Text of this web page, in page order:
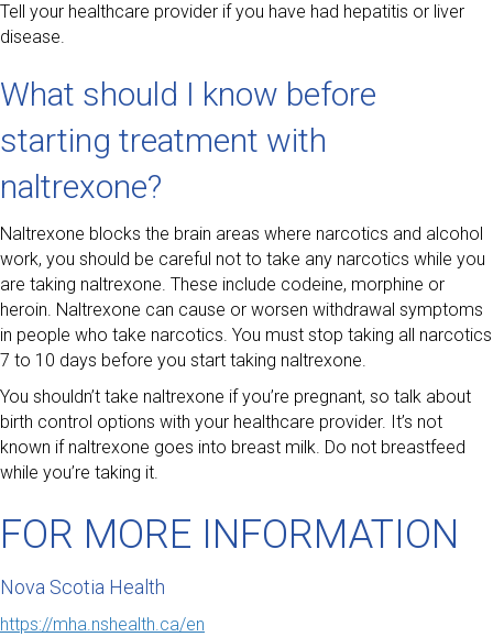
Tell your healthcare provider if you have had hepatitis or liver
disease.
What should I know before
starting treatment with
naltrexone?
Naltrexone blocks the brain areas where narcotics and alcohol
work, you should be careful not to take any narcotics while you
are taking naltrexone. These include codeine, morphine or
heroin. Naltrexone can cause or worsen withdrawal symptoms
in people who take narcotics. You must stop taking all narcotics
7 to 10 days before you start taking naltrexone.
You shouldn’t take naltrexone if you’re pregnant, so talk about
birth control options with your healthcare provider. It’s not
known if naltrexone goes into breast milk. Do not breastfeed
while you’re taking it.
FOR MORE INFORMATION
Nova Scotia Health
https://mha.nshealth.ca/en